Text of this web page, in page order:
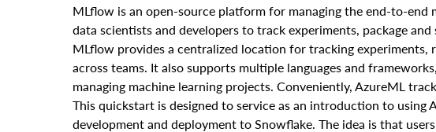
MLflow is an open-source platform for managing the end-to-end
data scientists and developers to track experiments, package and
MLflow provides a centralized location for tracking
across teams. It also supports multiple languages and
managing machine learning projects. Conveniently, AzureML
This quickstart is designed to service as an introduction to using
development and deployment to Snowflake. The idea is that